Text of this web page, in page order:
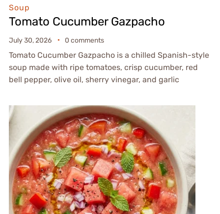
Soup
Tomato Cucumber Gazpacho
July 30, 2026 0 comments
Tomato Cucumber Gazpacho is a chilled Spanish-style
soup made with ripe tomatoes, crisp cucumber, red
bell pepper, olive oil, sherry vinegar, and garlic